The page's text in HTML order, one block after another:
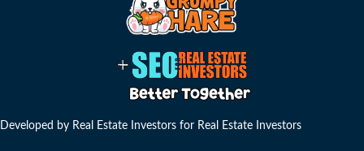
Developed by Real Estate Investors for Real Estate Investors